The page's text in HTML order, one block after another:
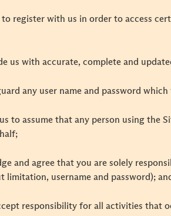
to register with us in order to access
us with accurate, complete and
any user name and password
to assume that any person using the
and agree that you are solely
limitation, username and password);
responsibility for all activities that